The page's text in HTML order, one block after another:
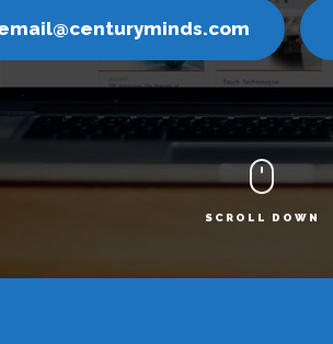
SCROLL DOWN